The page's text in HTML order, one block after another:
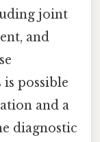
joint
and
is possible
and a
diagnostic